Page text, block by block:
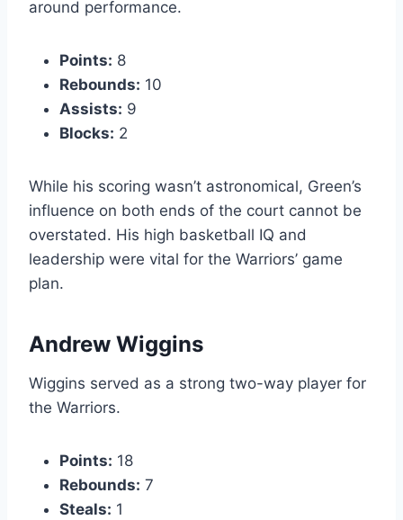
around performance.
Points: 8
Rebounds: 10
Assists: 9
Blocks: 2
While his scoring wasn’t astronomical, Green’s
influence on both ends of the court cannot be
overstated. His high basketball IQ and
leadership were vital for the Warriors’ game
plan.
Andrew Wiggins
Wiggins served as a strong two-way player for
the Warriors.
Points: 18
Rebounds: 7
Steals: 1